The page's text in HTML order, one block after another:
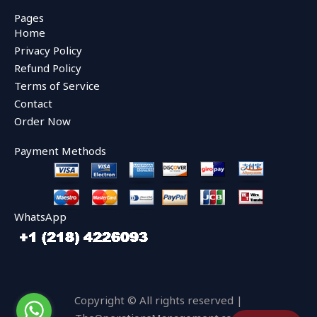
e
b
o
o
k
r
Pages
Home
Privacy Policy
Refund Policy
Terms of Service
Contact
Order Now
Payment Methods
WhatsApp
Copyright © All rights reserved |